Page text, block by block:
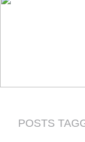
POSTS